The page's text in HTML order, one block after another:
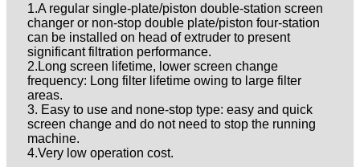
1.A regular single-plate/piston double-station screen
changer or non-stop double plate/piston four-station
can be installed on head of extruder to present
significant filtration performance.
2.Long screen lifetime, lower screen change
frequency: Long filter lifetime owing to large filter
areas.
3. Easy to use and none-stop type: easy and quick
screen change and do not need to stop the running
machine.
4.Very low operation cost.